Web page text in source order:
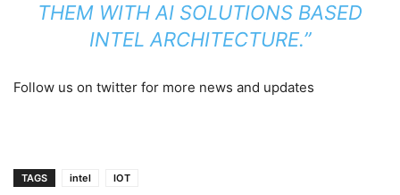
THEM WITH AI SOLUTIONS BASED
INTEL ARCHITECTURE.”
Follow us on twitter for more news and updates
TAGS intel IOT